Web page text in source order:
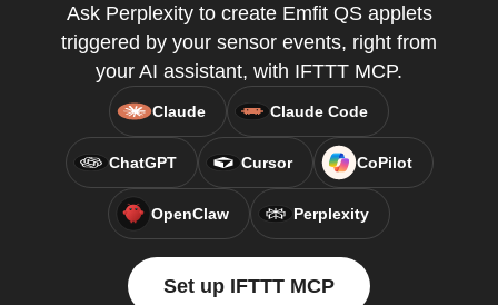
Ask Perplexity to create Emfit QS applets
triggered by your sensor events, right from
your AI assistant, with IFTTT MCP.
Claude Claude Code
ChatGPT Cursor CoPilot
OpenClaw Perplexity
Set up IFTTT MCP